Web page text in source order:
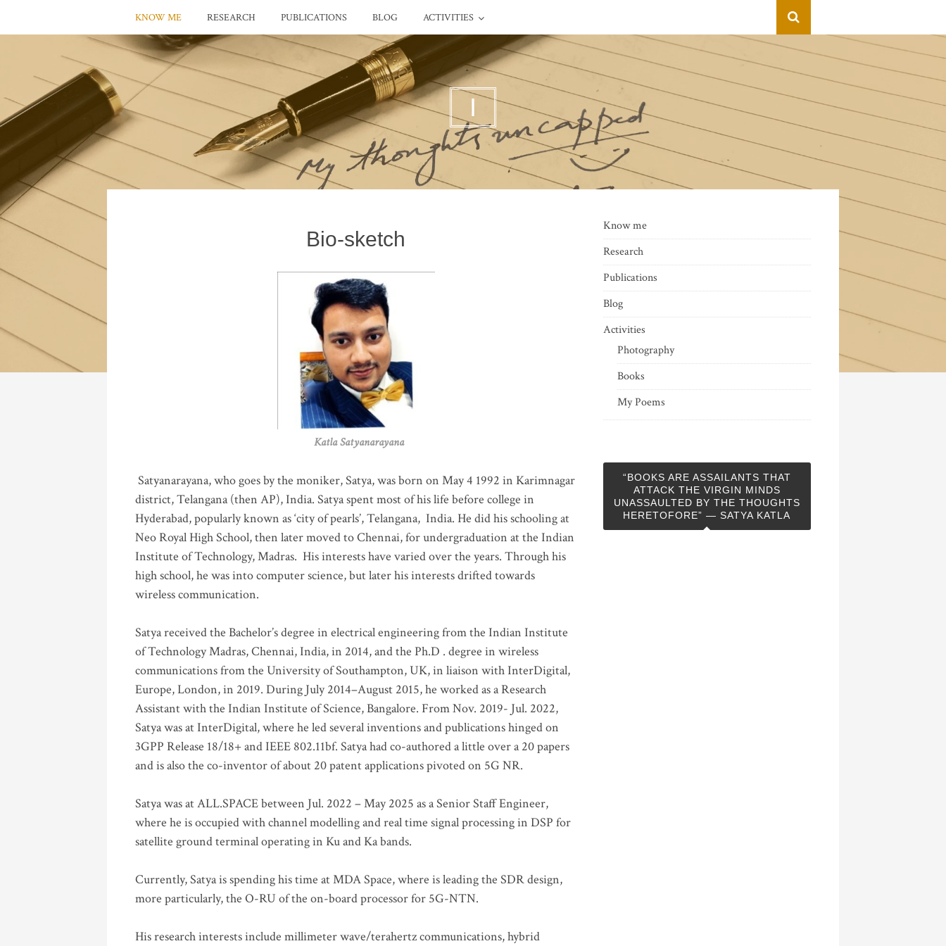
KNOW ME RESEARCH PUBLICATIONS BLOG ACTIVITIES
I
Bio-sketch
Katla Satyanarayana
Satyanarayana, who goes by the moniker, Satya, was born on May 4 1992 in Karimnagar
district, Telangana (then AP), India. Satya spent most of his life before college in
Hyderabad, popularly known as ‘city of pearls’, Telangana, India. He did his schooling at
Neo Royal High School, then later moved to Chennai, for undergraduation at the Indian
Institute of Technology, Madras. His interests have varied over the years. Through his
high school, he was into computer science, but later his interests drifted towards
wireless communication.
Satya received the Bachelor’s degree in electrical engineering from the Indian Institute
of Technology Madras, Chennai, India, in 2014, and the Ph.D . degree in wireless
communications from the University of Southampton, UK, in liaison with InterDigital,
Europe, London, in 2019. During July 2014–August 2015, he worked as a Research
Assistant with the Indian Institute of Science, Bangalore. From Nov. 2019- Jul. 2022,
Satya was at InterDigital, where he led several inventions and publications hinged on
3GPP Release 18/18+ and IEEE 802.11bf. Satya had co-authored a little over a 20 papers
and is also the co-inventor of about 20 patent applications pivoted on 5G NR.
Satya was at ALL.SPACE between Jul. 2022 – May 2025 as a Senior Staff Engineer,
where he is occupied with channel modelling and real time signal processing in DSP for
satellite ground terminal operating in Ku and Ka bands.
Currently, Satya is spending his time at MDA Space, where is leading the SDR design,
more particularly, the O-RU of the on-board processor for 5G-NTN.
His research interests include millimeter wave/terahertz communications, hybrid
Know me
Research
Publications
Blog
Activities
Photography
Books
My Poems
“BOOKS ARE ASSAILANTS THAT
ATTACK THE VIRGIN MINDS
UNASSAULTED BY THE THOUGHTS
HERETOFORE” — SATYA KATLA